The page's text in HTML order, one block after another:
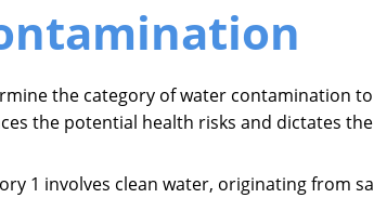
the category of water contamination
the potential health risks and dictates
1 involves clean water, originating from